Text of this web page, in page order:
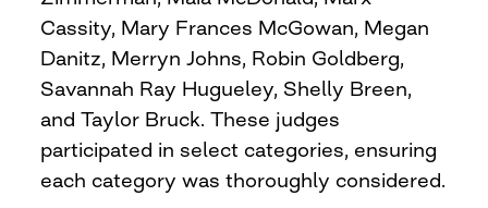
Cassity, Mary Frances McGowan, Megan
Danitz, Merryn Johns, Robin Goldberg,
Savannah Ray Hugueley, Shelly Breen,
and Taylor Bruck. These judges
participated in select categories, ensuring
each category was thoroughly considered.